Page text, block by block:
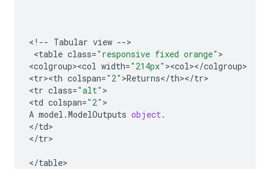
< ! -- Tabular view -->
<table class="responsive fixed orange" >
<colgroup><col width="214px" ><col></colgroup>
<tr><th colspan="2" >Returns</th></tr>
<tr class="alt" >
<td colspan="2"
A model .ModelOutputs object.
</td>
</tr>
</table>